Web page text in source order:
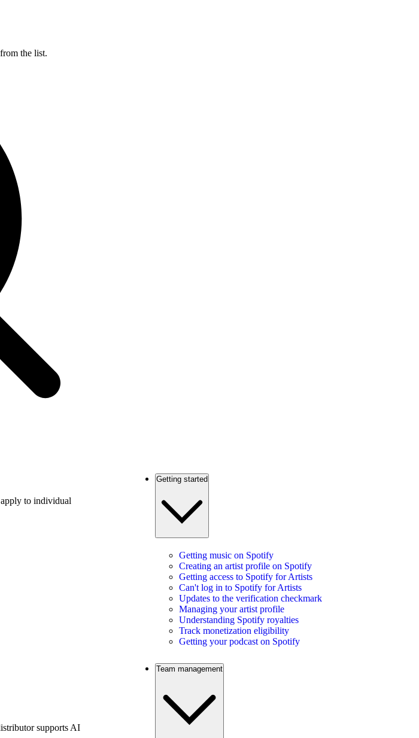
the list.
to individual
supports AI
Getting started
Getting music on Spotify
Creating an artist profile on Spotify
Getting access to Spotify for Artists
Can't log in to Spotify for Artists
Updates to the verification checkmark
Managing your artist profile
Understanding Spotify royalties
Track monetization eligibility
Getting your podcast on Spotify
Team management